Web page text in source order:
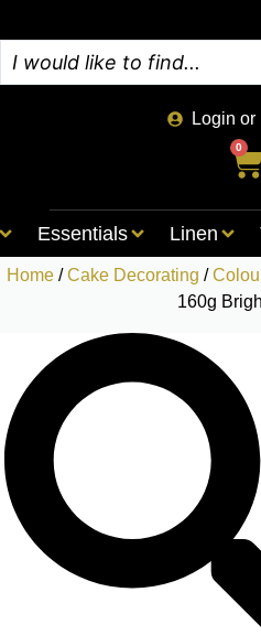
Login
0
Essentials Linen
Home/Cake Decorating /
160g